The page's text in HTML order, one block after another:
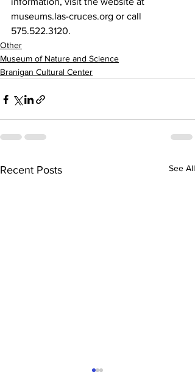
museums.las-cruces.org or call
575.522.3120.
Other
Museum of Nature and Science
Branigan Cultural Center
Recent Posts See All